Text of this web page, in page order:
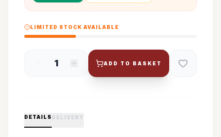
LIMITED STOCK AVAILABLE
1 ADD TO BASKET
DETAILS DELIVERY